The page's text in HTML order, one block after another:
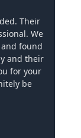
Their
We
found
and their
for your
be